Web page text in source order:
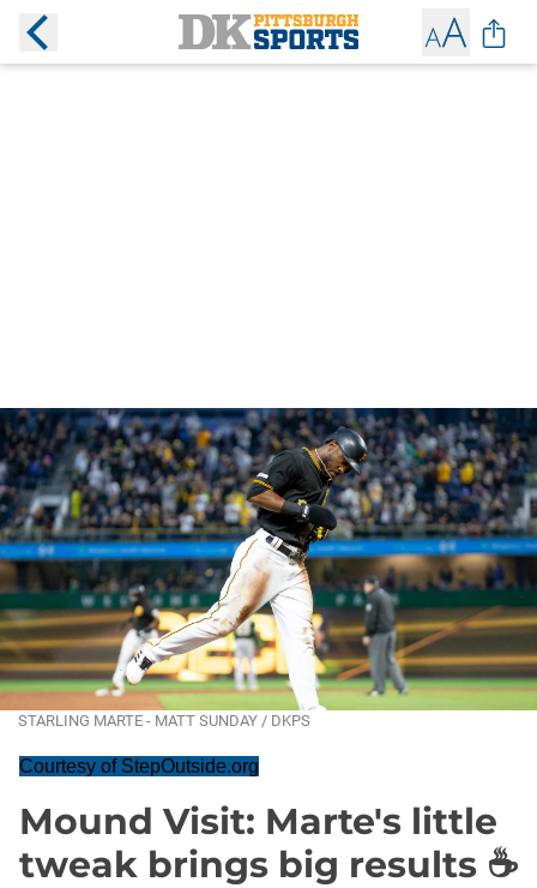
STARLING MARTE - MATT SUNDAY / DKPS
Courtesy of StepOutside.org
Mound Visit: Marte's little
tweak brings big results ☕